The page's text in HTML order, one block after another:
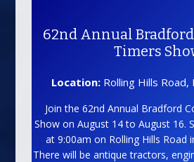
62nd Annual
Timers
Location:Rolling Hills Road,
Join the 62nd Annual Bradford
Show on August 14 to August 16.
at 9:00am on Rolling Hills Road
There will be antique tractors,